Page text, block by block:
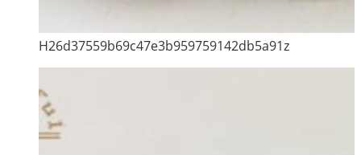
H26d37559b69c47e3b959759142db5a91z